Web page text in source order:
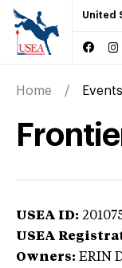
United
Home
USEA ID:
USEA
Owners: ERIN